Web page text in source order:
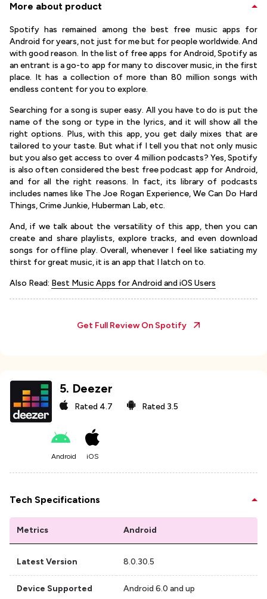
More about product
Spotify has remained among the best free music apps for
Android for years, not just for me but for people worldwide. And
with good reason. In the list of free apps for Android, Spotify as
an entrant is a go-to app for many to discover music, in the first
place. It has a collection of more than 80 million songs with
endless content for you to explore.
Searching for a song is super easy. All you have to do is put the
name of the song or type in the lyrics, and it will show all the
right options. Plus, with this app, you get daily mixes that are
tailored to your taste. But what if I tell you that not only music
but you also get access to over 4 million podcasts? Yes, Spotify
is also often considered the best free podcast app for Android,
and for all the right reasons. In fact, its library of podcasts
includes names like The Joe Rogan Experience, We Can Do Hard
Things, Crime Junkie, Huberman Lab, etc.
And, if we talk about the versatility of this app, then you can
create and share playlists, explore tracks, and even download
songs for offline play. Overall, whenever I feel like satiating my
thirst for great music, it is an app that I latch on to.
Also Read: Best Music Apps for Android and iOS Users
Get Full Review On Spotify
5. Deezer
Rated 4.7 Rated 3.5
Android iOS
Tech Specifications
Metrics Android
Latest Version 8.0.30.5
Device Supported Android 6.0 and up